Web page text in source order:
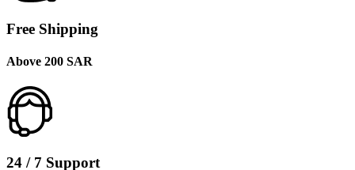
Free Shipping
Above 200 SAR
24 / 7 Support